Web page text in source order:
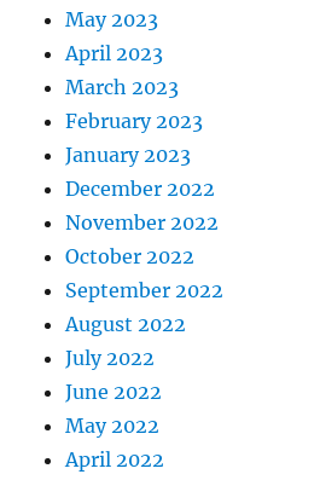
May 2023
April 2023
March 2023
February 2023
January 2023
December 2022
November 2022
October 2022
September 2022
August 2022
July 2022
June 2022
May 2022
April 2022